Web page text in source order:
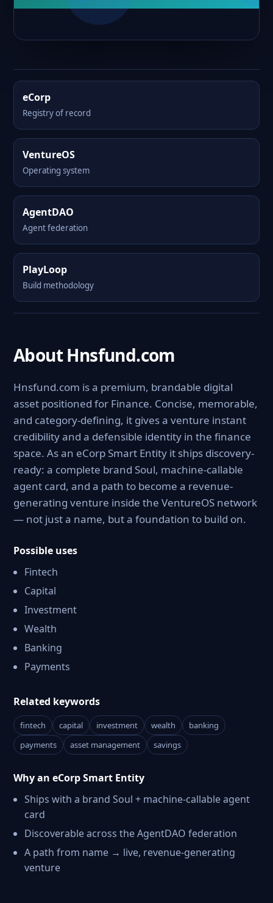
eCorp
Registry of record
VentureOS
Operating system
AgentDAO
Agent federation
PlayLoop
Build methodology
About Hnsfund.com
Hnsfund.com is a premium, brandable digital
asset positioned for Finance. Concise, memorable,
and category-defining, it gives a venture instant
credibility and a defensible identity in the finance
space. As an eCorp Smart Entity it ships discovery-
ready: a complete brand Soul, machine-callable
agent card, and a path to become a revenue-
generating venture inside the VentureOS network
— not just a name, but a foundation to build on.
Possible uses
Fintech
Capital
Investment
Wealth
Banking
Payments
Related keywords
fintech capital investment wealth
banking
payments
asset management savings
Why an eCorp Smart Entity
Ships with a brand Soul + machine-callable agent
card
Discoverable across the AgentDAO federation
A path from name → live, revenue-generating
venture